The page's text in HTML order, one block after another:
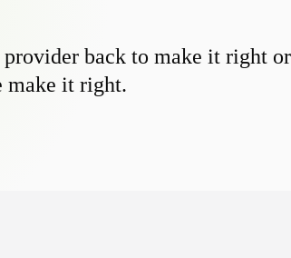
back to make it right
make it right.